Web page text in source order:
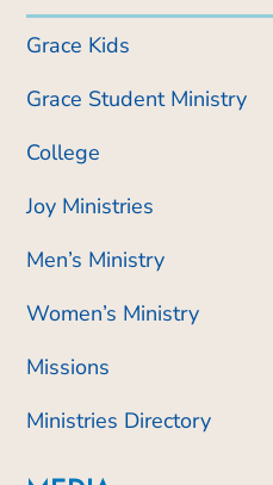
Grace Kids
Grace Student Ministry
College
Joy Ministries
Men’s Ministry
Women’s Ministry
Missions
Ministries Directory